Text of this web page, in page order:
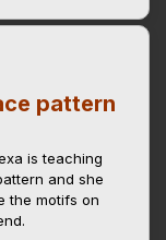
pattern
is teaching
and she
the motifs on